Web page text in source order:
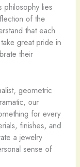
philosophy lies
of the
that each
great pride in
their
geometric
our
for every
finishes, and
a jewelry
sense of